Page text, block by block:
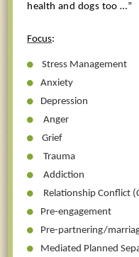
health and dogs too …”
Focus:
Stress Management
Anxiety
Depression
Anger
Grief
Trauma
Addiction
Relationship Conflict
Pre-engagement
Pre-partnering/
Mediated Planned